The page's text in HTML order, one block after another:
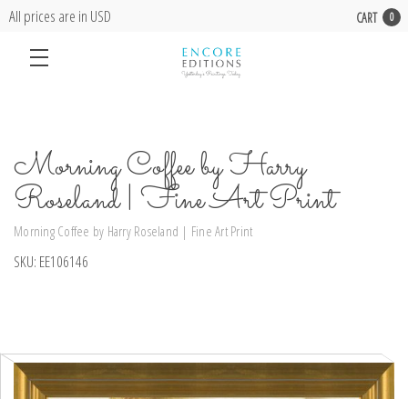
All prices are in USD CART 0
Morning Coffee by Harry
Roseland | Fine Art Print
Morning Coffee by Harry Roseland | Fine Art Print
SKU: EE106146